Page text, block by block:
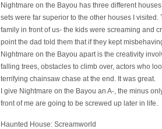
Nightmare on the Bayou has three different
sets were far superior to the other houses I
family in front of us- the kids were screaming and
point the dad told them that if they kept
Nightmare on the Bayou apart is the creativity
falling trees, obstacles to climb over, actors who
terrifying chainsaw chase at the end. It was great.
I give Nightmare on the Bayou an A-, the minus
front of me are going to be screwed up later in life.
Haunted House: Screamworld